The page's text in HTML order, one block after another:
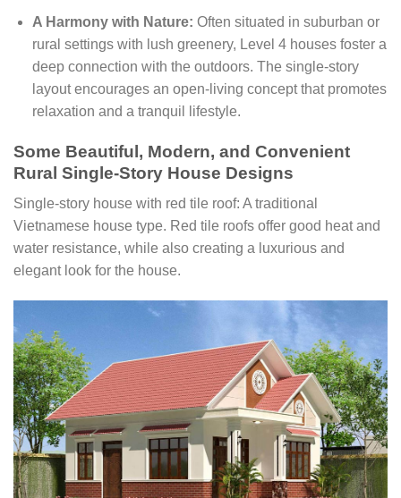
A Harmony with Nature: Often situated in suburban or
rural settings with lush greenery, Level 4 houses foster a
deep connection with the outdoors. The single-story
layout encourages an open-living concept that promotes
relaxation and a tranquil lifestyle.
Some Beautiful, Modern, and Convenient
Rural Single-Story House Designs
Single-story house with red tile roof: A traditional
Vietnamese house type. Red tile roofs offer good heat and
water resistance, while also creating a luxurious and
elegant look for the house.